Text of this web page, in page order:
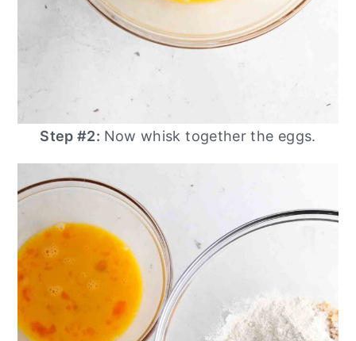
Step #2: Now whisk together the eggs.